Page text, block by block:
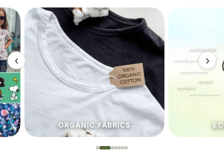
‹
ORGANIC.FABRICS
›